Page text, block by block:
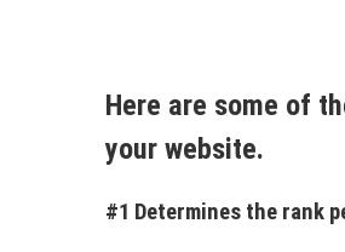
Here are some of
your website.
#1 Determines the rank